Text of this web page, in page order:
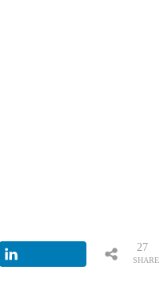
SHARE
27